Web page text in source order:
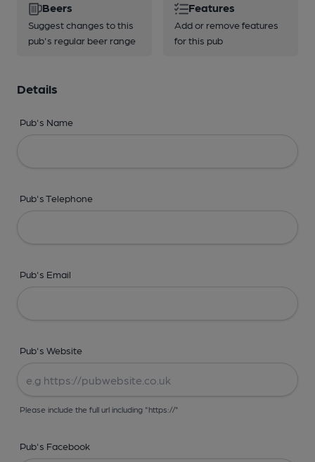
Beers
Suggest changes to this
pub's regular beer range
Features
Add or remove features
for this pub
Details
Pub's Name
Pub's Telephone
Pub's Email
Pub's Website
Please include the full url including "https://"
Pub's Facebook